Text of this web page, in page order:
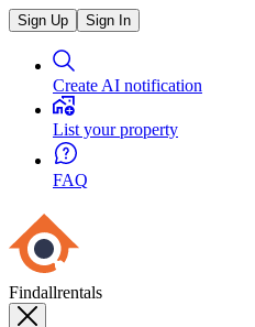
Sign Up Sign In
Create AI notification
List your property
FAQ
Findallrentals